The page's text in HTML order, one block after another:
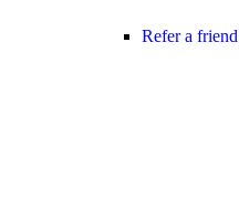
Refer a friend